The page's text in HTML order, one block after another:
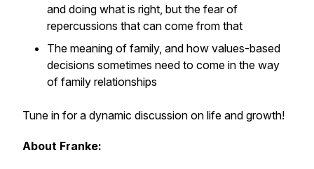
and doing what is right, but the fear of
repercussions that can come from that
The meaning of family, and how values-based
decisions sometimes need to come in the way
of family relationships
Tune in for a dynamic discussion on life and growth!
About Franke: